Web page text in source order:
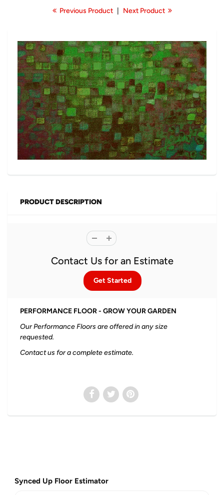
Previous Product Next Product
PRODUCT DESCRIPTION
Contact Us for an Estimate
Get Started
PERFORMANCE FLOOR - GROW YOUR GARDEN
Our Performance Floors are offered in any size
requested.
Contact us for a complete estimate.
Synced Up Floor Estimator